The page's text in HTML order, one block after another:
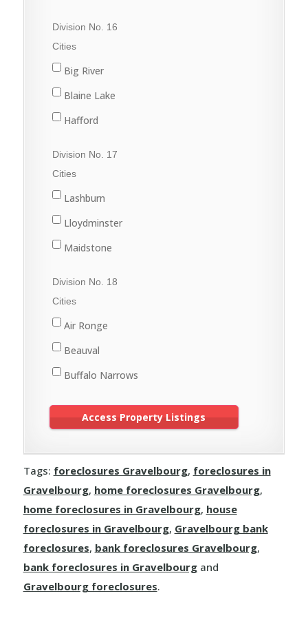
Star City
Tisdale
Duck Lake
Hague
Humboldt
Kinistino
St. Brieux
Vonda
Wakaw
Division No. 16
Cities
Big River
Blaine Lake
Hafford
Radisson
Shellbrook
Spiritwood
Division No. 17
Cities
Lashburn
Lloydminster
Maidstone
Meadow Lake
St. Walburg
Turtleford
Division No. 18
Cities
Air Ronge
Beauval
Buffalo Narrows
Creighton
Denare Beach
Dore Lake
Flin Flon
Green Lake
Île-à-la-Crosse
Tags: foreclosures Gravelbourg, foreclosures in
Gravelbourg, home foreclosures Gravelbourg,
home foreclosures in Gravelbourg, house
foreclosures in Gravelbourg, Gravelbourg bank
foreclosures, bank foreclosures Gravelbourg,
bank foreclosures in Gravelbourgand
Gravelbourg foreclosures.